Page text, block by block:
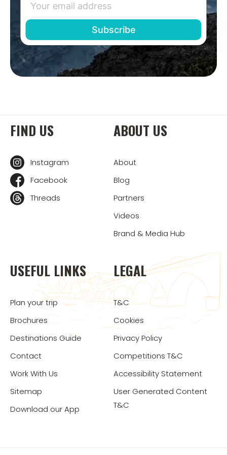
FIND US
Instagram
Facebook
Threads
ABOUT US
About
Blog
Partners
Videos
Brand & Media Hub
USEFUL LINKS
Plan your trip
Brochures
Destinations Guide
Contact
Work With Us
Sitemap
Download our App
LEGAL
T&C
Cookies
Privacy Policy
Competitions T&C
Accessibility Statement
User Generated Content
T&C